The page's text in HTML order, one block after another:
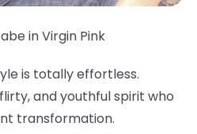
in Virgin Pink
is totally effortless.
and youthful spirit who
transformation.